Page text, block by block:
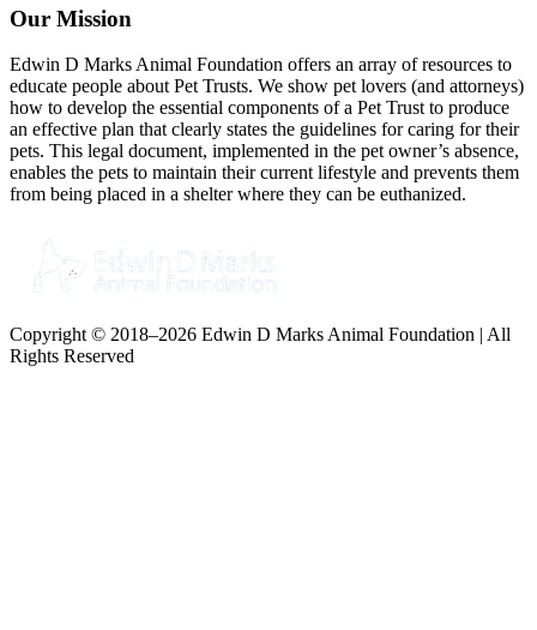
Our Mission
Edwin D Marks Animal Foundation offers an array of resources to
educate people about Pet Trusts. We show pet lovers (and attorneys)
how to develop the essential components of a Pet Trust to produce
an effective plan that clearly states the guidelines for caring for their
pets. This legal document, implemented in the pet owner’s absence,
enables the pets to maintain their current lifestyle and prevents them
from being placed in a shelter where they can be euthanized.
Copyright © 2018–2026 Edwin D Marks Animal Foundation | All
Rights Reserved